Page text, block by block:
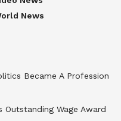
News
Became A Profession
Outstanding Wage Award